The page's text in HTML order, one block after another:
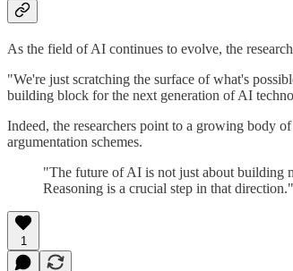
As the field of AI continues to evolve, the
"We're just scratching the surface of what's
building block for the next generation of AI
Indeed, the researchers point to a growing body
argumentation schemes.
"The future of AI is not just about building
Reasoning is a crucial step in that direction."
1